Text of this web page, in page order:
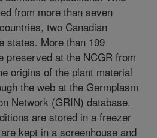
from more than seven
two Canadian
states. More than 199
preserved at the NCGR from
origins of the plant material
the web at the Germplasm
Network (GRIN) database.
are stored in a freezer
kept in a screenhouse and